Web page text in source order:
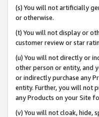
(s) You will not artificially
or otherwise.
(t) You will not display or
customer review or star
(u) You will not directly or
other person or entity, and
or indirectly purchase any
entity. Further, you will not
any Products on your Site
(v) You will not cloak, hide,